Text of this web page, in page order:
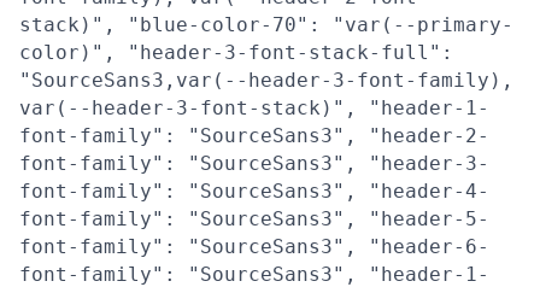
stack)", "blue-color-70": "var(--primary-
color)", "header-3-font-stack-full":
"SourceSans3,var(--header-3-font-family),
var(--header-3-font-stack)", "header-1-
font-family": "SourceSans3", "header-2-
font-family": "SourceSans3", "header-3-
font-family": "SourceSans3", "header-4-
font-family": "SourceSans3", "header-5-
font-family": "SourceSans3", "header-6-
font-family": "SourceSans3", "header-1-